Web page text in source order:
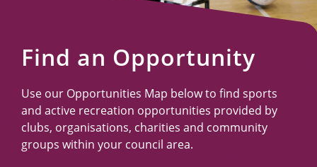
Find an Opportunity
Use our Opportunities Map below to find sports
and active recreation opportunities provided by
clubs, organisations, charities and community
groups within your council area.